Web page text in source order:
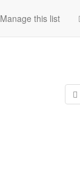
Manage this list